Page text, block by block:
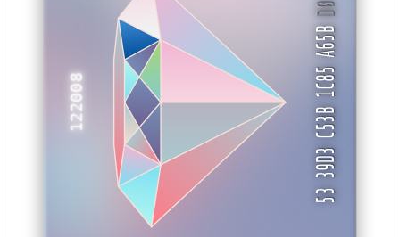
122008 53 39D3 C53B 1C85 A65B
D0